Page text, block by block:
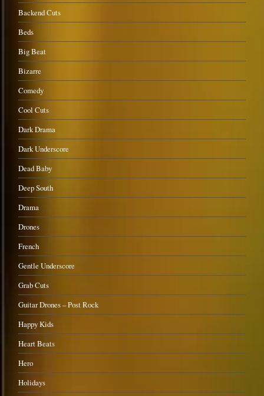
Backend Cuts
Beds
Big Beat
Bizarre
Comedy
Cool Cuts
Dark Drama
Dark Underscore
Dead Baby
Deep South
Drama
Drones
French
Gentle Underscore
Grab Cuts
Guitar Drones – Post Rock
Happy Kids
Heart Beats
Hero
Holidays